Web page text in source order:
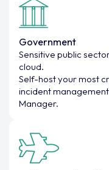
Government
Sensitive public
cloud.
Self-host your most
incident
Manager.